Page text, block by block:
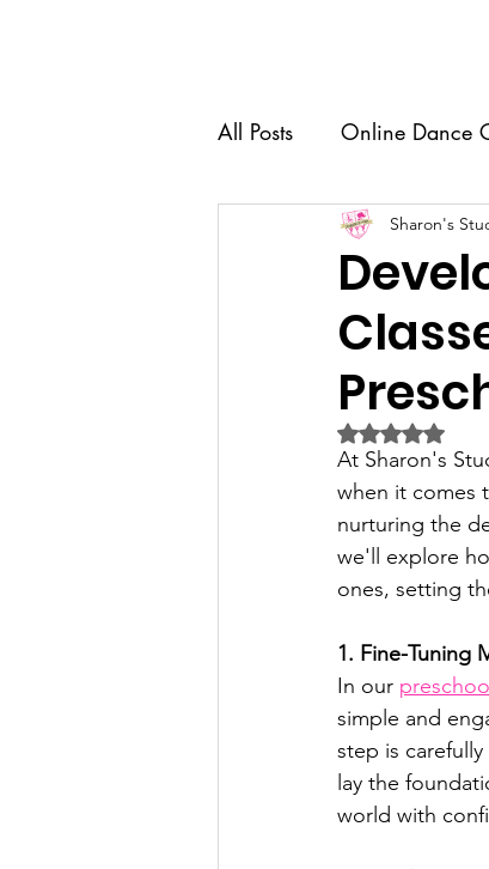
All Posts Online Dance
Competition Team
Senior
Dance Education
Sharon's
Rated NaN
At Sharon's
when it comes
nurturing the
we'll explore
ones, setting
1. Fine-Tuning
In our
simple and
step is
lay the
world with